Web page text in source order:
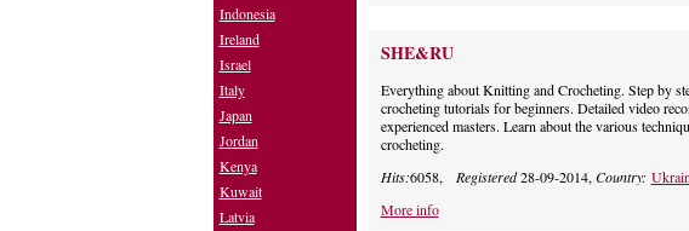
SHE&RU
Everything about Knitting and Crocheting. Step by
crocheting tutorials for beginners. Detailed video
experienced masters. Learn about the various
crocheting.
Hits:6058, Registered28-09-2014,Country:
More info
Indonesia
Ireland
Israel
Italy
Japan
Jordan
Kenya
Kuwait
Latvia